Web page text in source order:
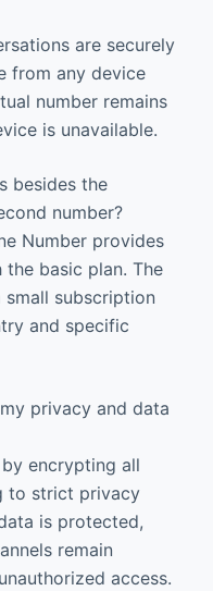
are securely
from any device
number remains
is unavailable.
besides the
number?
Number provides
basic plan. The
subscription
and specific
privacy and data
encrypting all
to strict privacy
is protected,
remain
access.